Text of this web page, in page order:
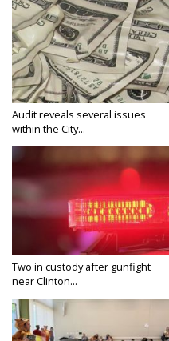
Audit reveals several issues
within the City...
Two in custody after gunfight
near Clinton...